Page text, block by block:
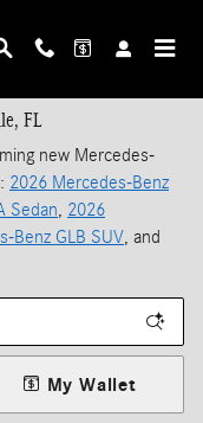
FL
new Mercedes-
2026 Mercedes-Benz
Sedan, 2026
Benz GLB SUV, and
My Wallet